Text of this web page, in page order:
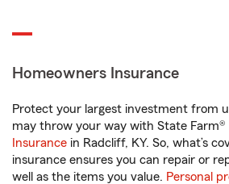
Homeowners Insurance
Protect your largest investment from
may throw your way with State Farm®
Insurance in Radcliff, KY. So, what’s
insurance ensures you can repair or
well as the items you value. Personal